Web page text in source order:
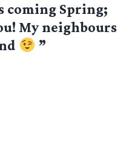
coming Spring;
My neighbours
”